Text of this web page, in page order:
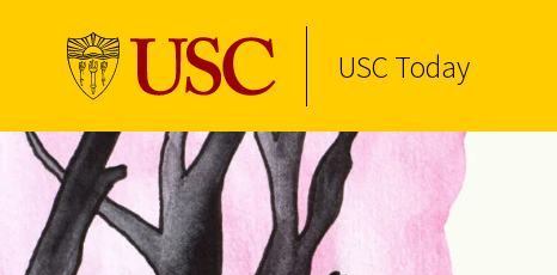
Skip to Content
USC Today